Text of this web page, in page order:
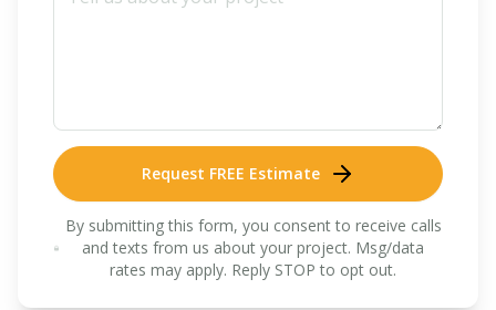
Request FREE Estimate
By submitting this form, you consent to receive calls
and texts from us about your project. Msg/data
rates may apply. Reply STOP to opt out.